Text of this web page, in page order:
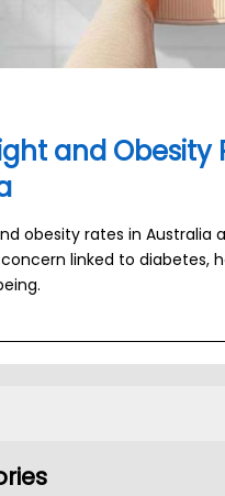
and Obesity
obesity rates in Australia
linked to diabetes,